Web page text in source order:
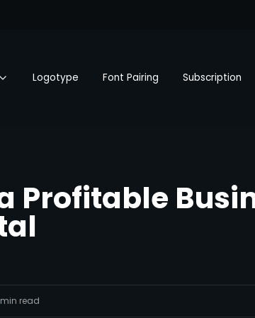
Logotype Font Pairing Subscription
Profitable
min read